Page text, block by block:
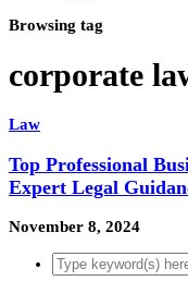
Browsing tag
corporate
Law
Top Professional
Expert Legal
November 8, 2024